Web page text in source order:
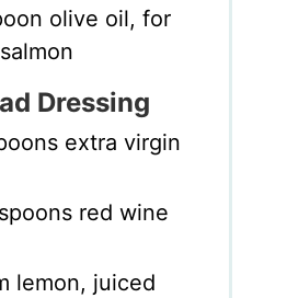
olive oil,for
Dressing
extra virgin
red wine
lemon, juiced